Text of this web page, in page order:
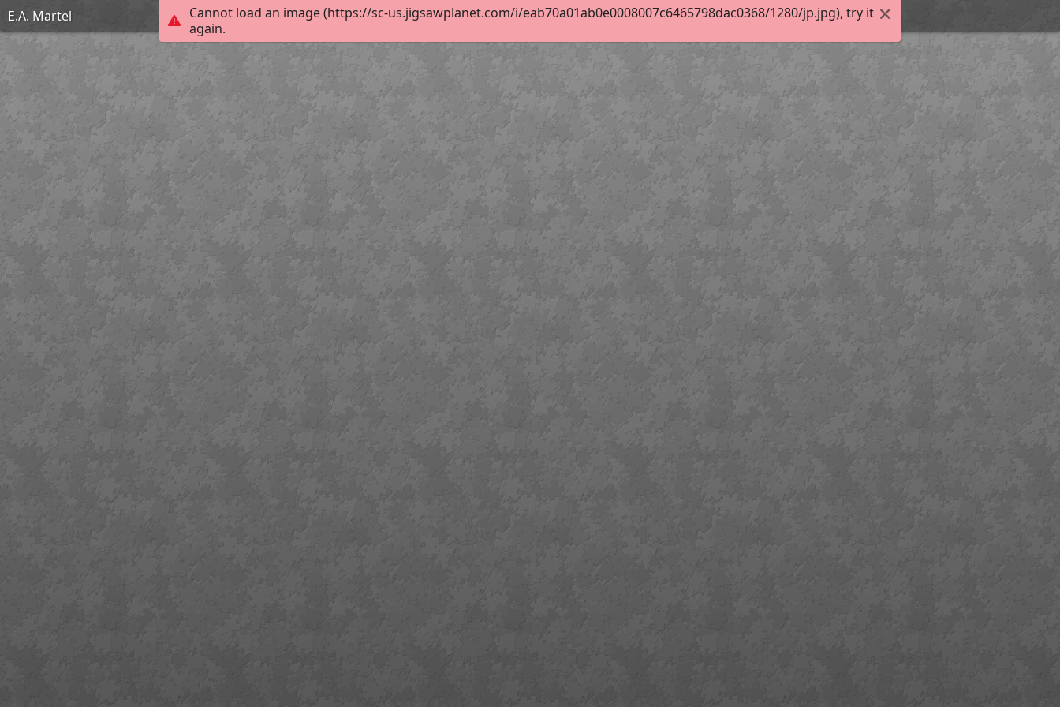
Cannot load an image (https://sc-us.jigsawplanet.com/i/eab70a01ab0e0008007c6465798dac0368/1280/jp.jpg), try it
again.
E.A. Martel